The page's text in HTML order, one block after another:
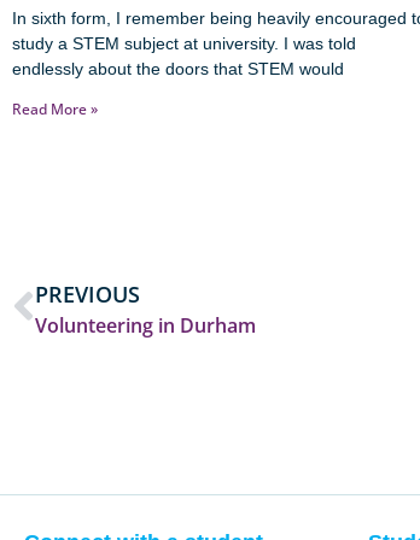
In sixth form, I remember being heavily encouraged
study a STEM subject at university. I was told
endlessly about the doors that STEM would
Read More »
PREVIOUS
Volunteering in Durham